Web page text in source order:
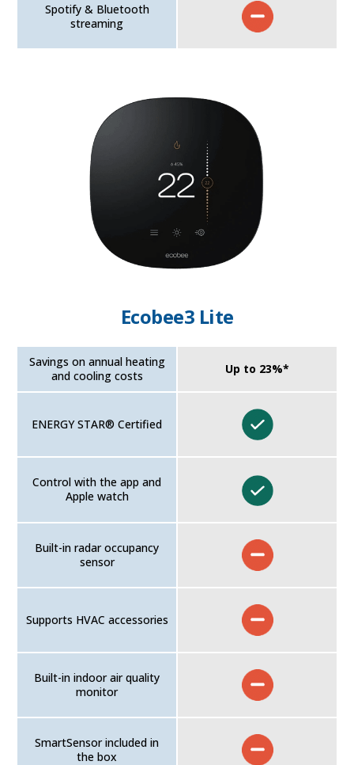
Spotify & Bluetooth
streaming
Ecobee3 Lite
Savings on annual heating
and cooling costs
ENERGY STAR® Certified
Control with the app and
Apple watch
Built-in radar occupancy
sensor
Supports HVAC accessories
Built-in indoor air quality
monitor
SmartSensor included in
the box
Up to 23%*